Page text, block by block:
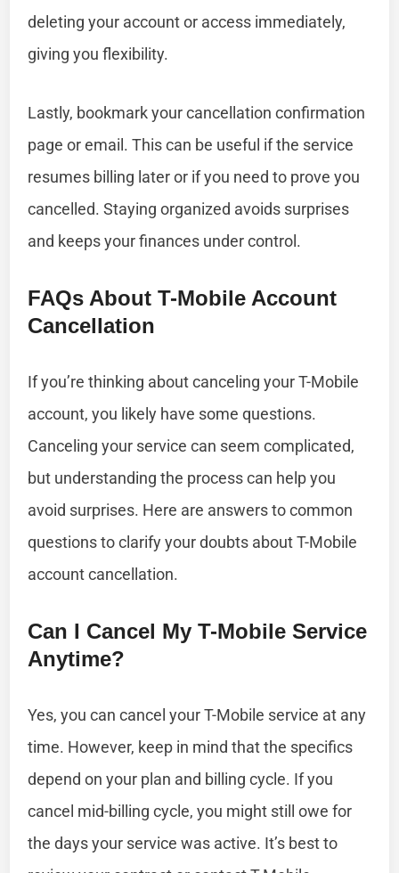
deleting your account or access immediately,
giving you flexibility.
Lastly, bookmark your cancellation confirmation
page or email. This can be useful if the service
resumes billing later or if you need to prove you
cancelled. Staying organized avoids surprises
and keeps your finances under control.
FAQs About T-Mobile Account
Cancellation
If you’re thinking about canceling your T-Mobile
account, you likely have some questions.
Canceling your service can seem complicated,
but understanding the process can help you
avoid surprises. Here are answers to common
questions to clarify your doubts about T-Mobile
account cancellation.
Can I Cancel My T-Mobile Service
Anytime?
Yes, you can cancel your T-Mobile service at any
time. However, keep in mind that the specifics
depend on your plan and billing cycle. If you
cancel mid-billing cycle, you might still owe for
the days your service was active. It’s best to